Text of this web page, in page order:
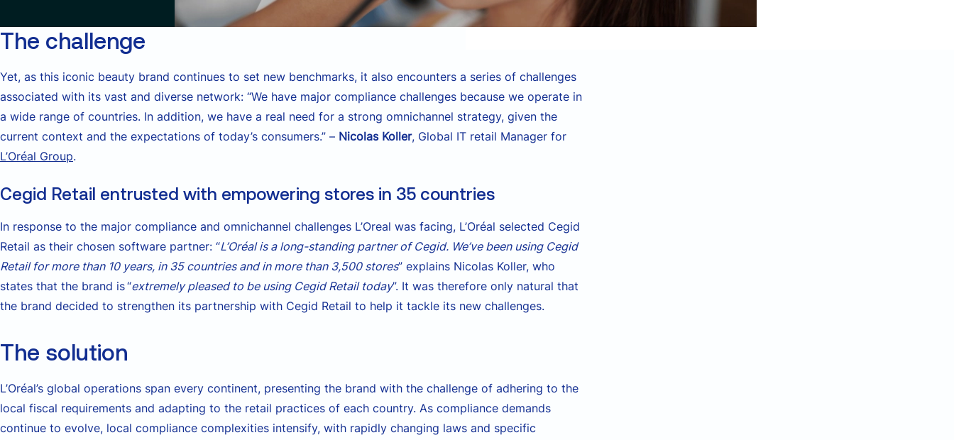
The challenge
Yet, as this iconic beauty brand continues to set new benchmarks, it also encounters a series of challenges
associated with its vast and diverse network: “We have major compliance challenges because we operate in
a wide range of countries. In addition, we have a real need for a strong omnichannel strategy, given the
current context and the expectations of today’s consumers.” – Nicolas Koller, Global IT retail Manager for
L’Oréal Group.
Cegid Retail entrusted with empowering stores in 35 countries
In response to the major compliance and omnichannel challenges L’Oreal was facing, L’Oréal selected Cegid
Retail as their chosen software partner: “L’Oréal is a long-standing partner of Cegid. We’ve been using Cegid
Retail for more than 10 years, in 35 countries and in more than 3,500 stores” explains Nicolas Koller, who
states that the brand is “extremely pleased to be using Cegid Retail today”. It was therefore only natural that
the brand decided to strengthen its partnership with Cegid Retail to help it tackle its new challenges.
The solution
L’Oréal’s global operations span every continent, presenting the brand with the challenge of adhering to the
local fiscal requirements and adapting to the retail practices of each country. As compliance demands
continue to evolve, local compliance complexities intensify, with rapidly changing laws and specific